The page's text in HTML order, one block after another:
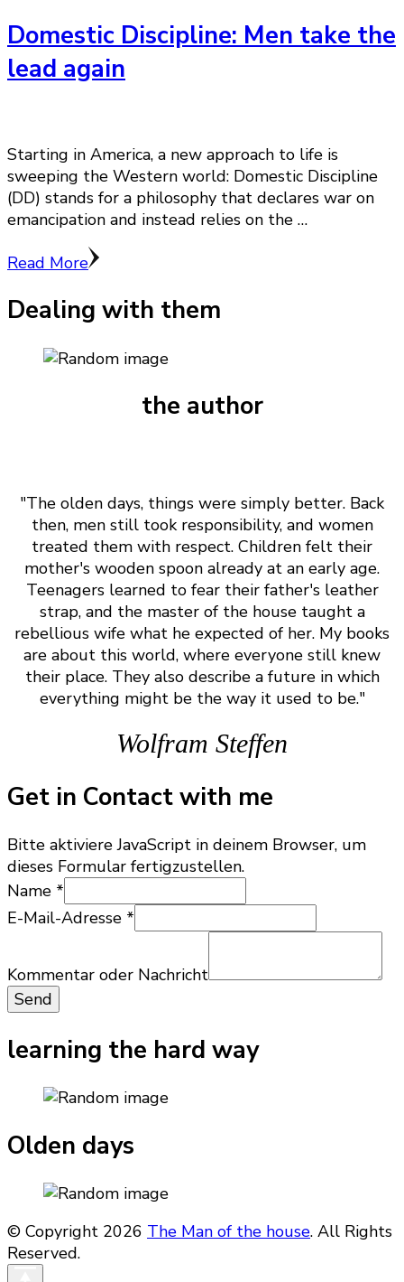
Domestic Discipline: Men take the
lead again
Starting in America, a new approach to life is
sweeping the Western world: Domestic Discipline
(DD) stands for a philosophy that declares war on
emancipation and instead relies on the …
Read More
Dealing with them
the author
"The olden days, things were simply better. Back
then, men still took responsibility, and women
treated them with respect. Children felt their
mother's wooden spoon already at an early age.
Teenagers learned to fear their father's leather
strap, and the master of the house taught a
rebellious wife what he expected of her. My books
are about this world, where everyone still knew
their place. They also describe a future in which
everything might be the way it used to be."
Wolfram Steffen
Get in Contact with me
Bitte aktiviere JavaScript in deinem Browser, um
dieses Formular fertigzustellen.
Name *
Nachricht
E-Mail-Adresse *
Kommentar oder Nachricht
Send
learning the hard way
Olden days
© Copyright 2026 The Man of the house. All Rights
Reserved.